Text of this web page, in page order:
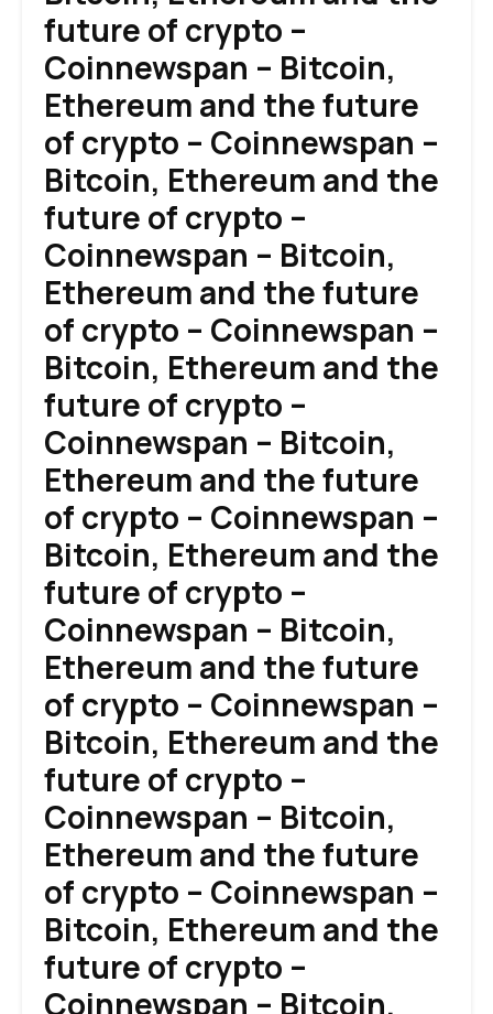
future of crypto –
Coinnewspan – Bitcoin,
Ethereum and the future
of crypto – Coinnewspan –
Bitcoin, Ethereum and the
future of crypto –
Coinnewspan – Bitcoin,
Ethereum and the future
of crypto – Coinnewspan –
Bitcoin, Ethereum and the
future of crypto –
Coinnewspan – Bitcoin,
Ethereum and the future
of crypto – Coinnewspan –
Bitcoin, Ethereum and the
future of crypto –
Coinnewspan – Bitcoin,
Ethereum and the future
of crypto – Coinnewspan –
Bitcoin, Ethereum and the
future of crypto –
Coinnewspan – Bitcoin,
Ethereum and the future
of crypto – Coinnewspan –
Bitcoin, Ethereum and the
future of crypto –
Coinnewspan – Bitcoin,